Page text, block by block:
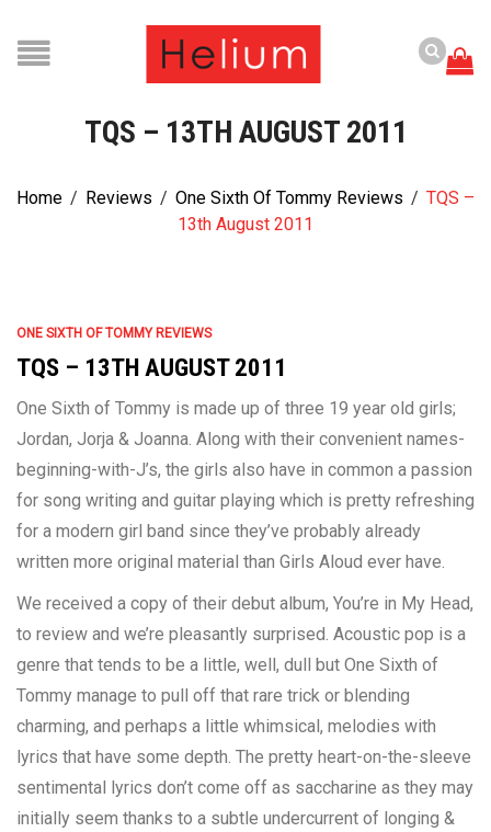
TQS – 13TH AUGUST 2011
Home / Reviews / One Sixth Of Tommy Reviews / TQS –
13th August 2011
ONE SIXTH OF TOMMY REVIEWS
TQS – 13TH AUGUST 2011
One Sixth of Tommy is made up of three 19 year old girls;
Jordan, Jorja & Joanna. Along with their convenient names-
beginning-with-J’s, the girls also have in common a passion
for song writing and guitar playing which is pretty refreshing
for a modern girl band since they’ve probably already
written more original material than Girls Aloud ever have.
We received a copy of their debut album, You’re in My Head,
to review and we’re pleasantly surprised. Acoustic pop is a
genre that tends to be a little, well, dull but One Sixth of
Tommy manage to pull off that rare trick or blending
charming, and perhaps a little whimsical, melodies with
lyrics that have some depth. The pretty heart-on-the-sleeve
sentimental lyrics don’t come off as saccharine as they may
initially seem thanks to a subtle undercurrent of longing &